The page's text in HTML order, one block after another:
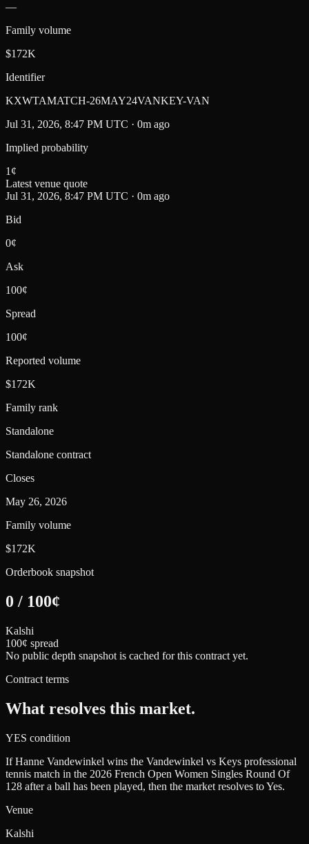
—
Family volume
$172K
Identifier
KXWTAMATCH-26MAY24VANKEY-VAN
Jul 31, 2026, 8:47 PM UTC · 0m ago
Implied probability
1 ¢
Latest venue quote
Jul 31, 2026, 8:47 PM UTC · 0m ago
Bid
0¢
Ask
100¢
Spread
100¢
Reported volume
$172K
Family rank
Standalone
Standalone contract
Closes
May 26, 2026
Family volume
$172K
Orderbook snapshot
0 / 100¢
Kalshi
100¢ spread
No public depth snapshot is cached for this contract yet.
Contract terms
What resolves this market.
YES condition
If Hanne Vandewinkel wins the Vandewinkel vs Keys professional
tennis match in the 2026 French Open Women Singles Round Of
128 after a ball has been played, then the market resolves to Yes.
Venue
Kalshi